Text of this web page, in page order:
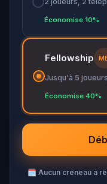
Économise 10%
Fellowship
Jusqu'à 5
Économise 40%
🗓 Aucun créneau à